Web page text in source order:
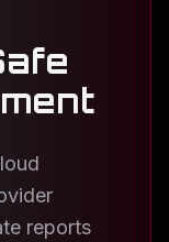
reports